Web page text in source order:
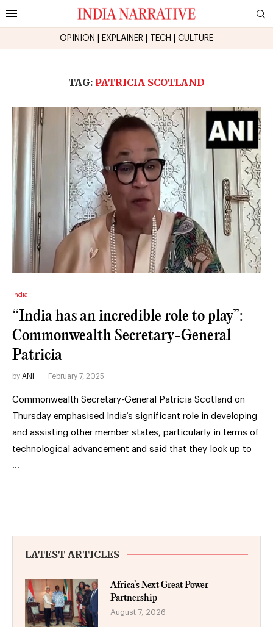
OPINION EXPLAINER TECH CULTURE
TAG: PATRICIA SCOTLAND
India
“India has an incredible role to play”:
Commonwealth Secretary-General
Patricia
by ANI February 7, 2025
Commonwealth Secretary-General Patricia Scotland on
Thursday emphasised India’s significant role in developing
and assisting other member states, particularly in terms of
technological advancement and said that they look up to
…
LATEST ARTICLES
Africa’s Next Great Power
Partnership
August 7, 2026